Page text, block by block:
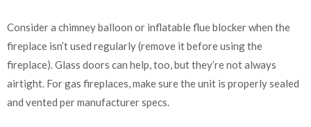
Consider a chimney balloon or inflatable flue blocker when the
fireplace isn’t used regularly (remove it before using the
fireplace). Glass doors can help, too, but they’re not always
airtight. For gas fireplaces, make sure the unit is properly sealed
and vented per manufacturer specs.